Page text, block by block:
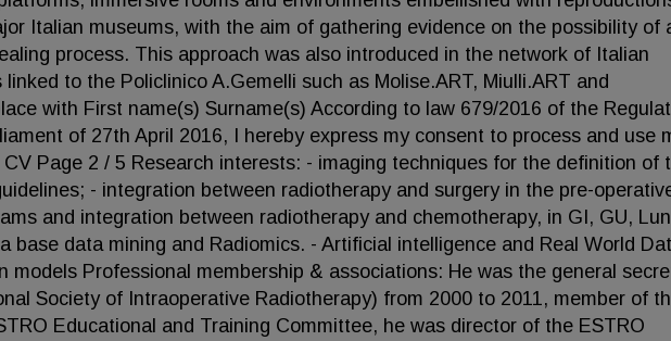
Italian museums, with the aim of gathering evidence on the possibility of
process. This approach was also introduced in the network of Italian
to the Policlinico A.Gemelli such as Molise.ART, Miulli.ART and
with First name(s) Surname(s) According to law 679/2016 of the
of 27th April 2016, I hereby express my consent to process and use
Page 2 / 5 Research interests: - imaging techniques for the definition of
- integration between radiotherapy and surgery in the pre-
and integration between radiotherapy and chemotherapy, in GI, GU,
base data mining and Radiomics. - Artificial intelligence and Real World
models Professional membership & associations: He was the general
Society of Intraoperative Radiotherapy) from 2000 to 2011, member of
Educational and Training Committee, he was director of the ESTRO